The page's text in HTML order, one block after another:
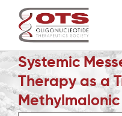
content
The Society
Awards & Grants
Systemic
Therapy as a